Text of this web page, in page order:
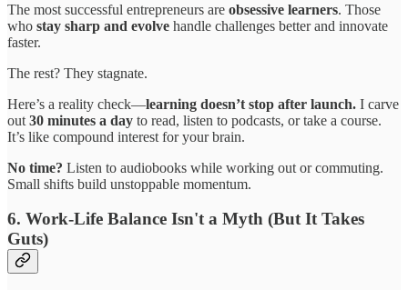
The most successful entrepreneurs are obsessive learners. Those
who stay sharp and evolve handle challenges better and innovate
faster.
The rest? They stagnate.
Here’s a reality check—learning doesn’t stop after launch. I carve
out 30 minutes a day to read, listen to podcasts, or take a course.
It’s like compound interest for your brain.
No time? Listen to audiobooks while working out or commuting.
Small shifts build unstoppable momentum.
6. Work-Life Balance Isn't a Myth (But It Takes
Guts)